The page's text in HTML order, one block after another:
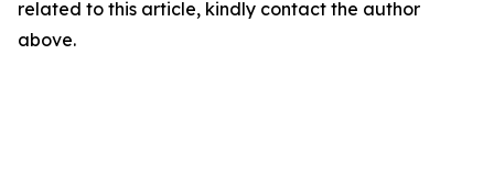
related to this article, kindly contact the author
above.